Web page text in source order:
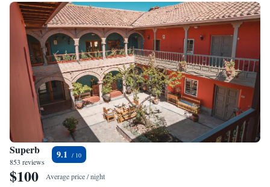
Superb
853 reviews
9.1
$100 Average price / night